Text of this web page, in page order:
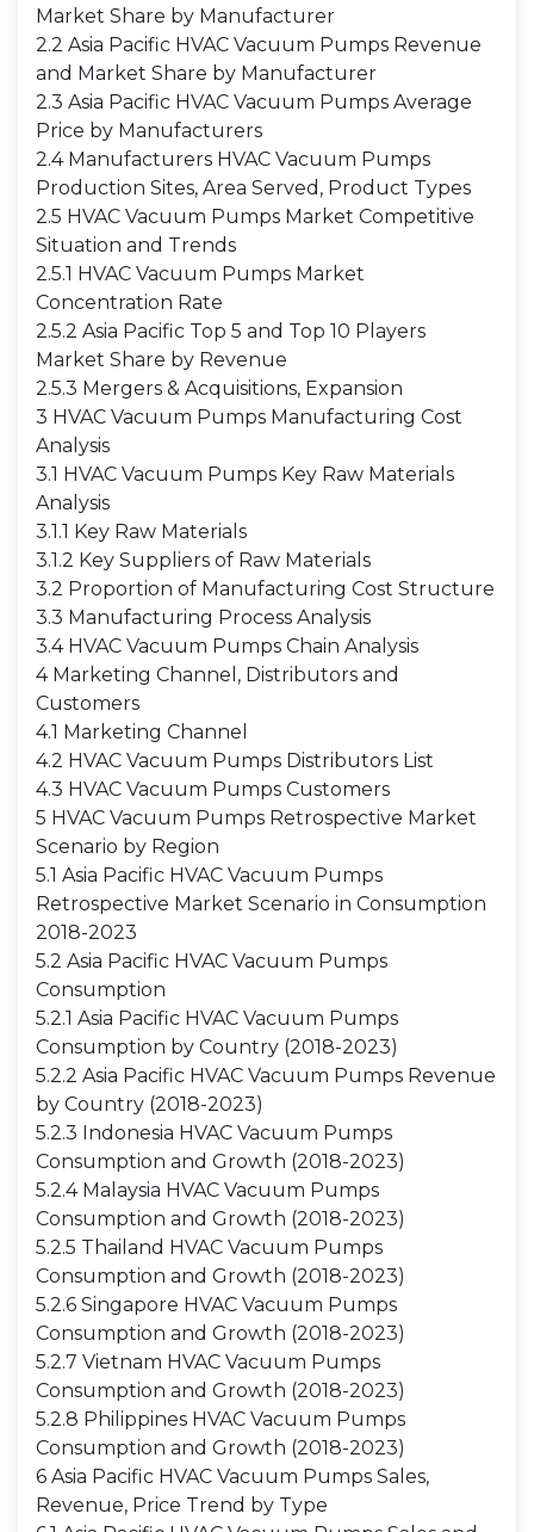
Market Share by Manufacturer
2.2 Asia Pacific HVAC Vacuum Pumps Revenue
and Market Share by Manufacturer
2.3 Asia Pacific HVAC Vacuum Pumps Average
Price by Manufacturers
2.4 Manufacturers HVAC Vacuum Pumps
Production Sites, Area Served, Product Types
2.5 HVAC Vacuum Pumps Market Competitive
Situation and Trends
2.5.1 HVAC Vacuum Pumps Market
Concentration Rate
2.5.2 Asia Pacific Top 5 and Top 10 Players
Market Share by Revenue
2.5.3 Mergers & Acquisitions, Expansion
3 HVAC Vacuum Pumps Manufacturing Cost
Analysis
3.1 HVAC Vacuum Pumps Key Raw Materials
Analysis
3.1.1 Key Raw Materials
3.1.2 Key Suppliers of Raw Materials
3.2 Proportion of Manufacturing Cost Structure
3.3 Manufacturing Process Analysis
3.4 HVAC Vacuum Pumps Chain Analysis
4 Marketing Channel, Distributors and
Customers
4.1 Marketing Channel
4.2 HVAC Vacuum Pumps Distributors List
4.3 HVAC Vacuum Pumps Customers
5 HVAC Vacuum Pumps Retrospective Market
Scenario by Region
5.1 Asia Pacific HVAC Vacuum Pumps
Retrospective Market Scenario in Consumption
2018-2023
5.2 Asia Pacific HVAC Vacuum Pumps
Consumption
5.2.1 Asia Pacific HVAC Vacuum Pumps
Consumption by Country (2018-2023)
5.2.2 Asia Pacific HVAC Vacuum Pumps Revenue
by Country (2018-2023)
5.2.3 Indonesia HVAC Vacuum Pumps
Consumption and Growth (2018-2023)
5.2.4 Malaysia HVAC Vacuum Pumps
Consumption and Growth (2018-2023)
5.2.5 Thailand HVAC Vacuum Pumps
Consumption and Growth (2018-2023)
5.2.6 Singapore HVAC Vacuum Pumps
Consumption and Growth (2018-2023)
5.2.7 Vietnam HVAC Vacuum Pumps
Consumption and Growth (2018-2023)
5.2.8 Philippines HVAC Vacuum Pumps
Consumption and Growth (2018-2023)
6 Asia Pacific HVAC Vacuum Pumps Sales,
Revenue, Price Trend by Type